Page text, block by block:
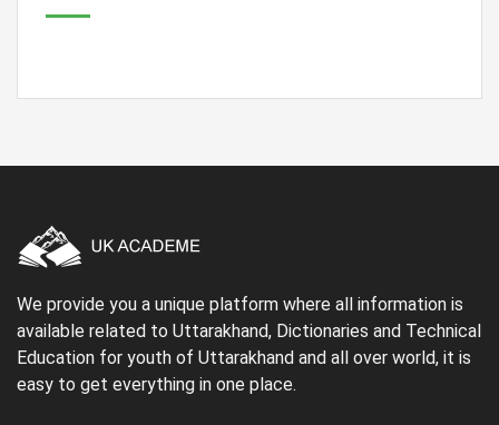
We provide you a unique platform where all information is
available related to Uttarakhand, Dictionaries and Technical
Education for youth of Uttarakhand and all over world, it is
easy to get everything in one place.